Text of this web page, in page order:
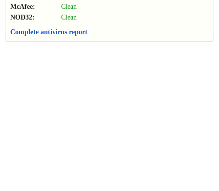
McAfee:
Clean
NOD32:
Clean
Complete antivirus report